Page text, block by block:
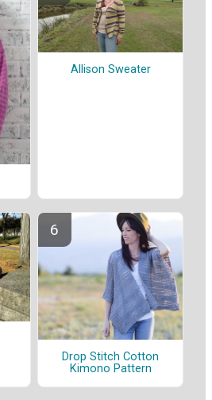
Allison Sweater
Drop Stitch Cotton
Kimono Pattern